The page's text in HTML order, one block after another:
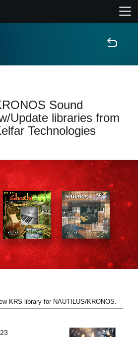
Sound
Update libraries from
Technologies
KRS library for NAUTILUS/KRONOS.